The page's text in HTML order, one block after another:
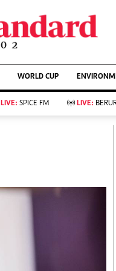
Showbiz
Arts & Culture
Lifestyle
Rugby
WORLD CUP
LIVE: SPICE FM LIVE: